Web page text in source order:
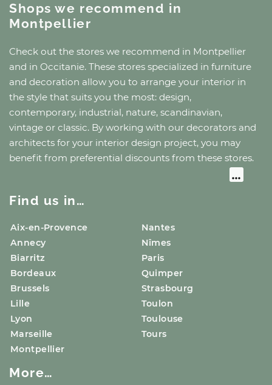
Shops we recommend in
Montpellier
Check out the stores we recommend in Montpellier
and in Occitanie. These stores specialized in furniture
and decoration allow you to arrange your interior in
the style that suits you the most: design,
contemporary, industrial, nature, scandinavian,
vintage or classic. By working with our decorators and
architects for your interior design project, you may
benefit from preferential discounts from these stores.
Find us in…
Aix-en-Provence
Annecy
Biarritz
Bordeaux
Brussels
Lille
Lyon
Marseille
Montpellier
Nantes
Nîmes
Paris
Quimper
Strasbourg
Toulon
Toulouse
Tours
More…